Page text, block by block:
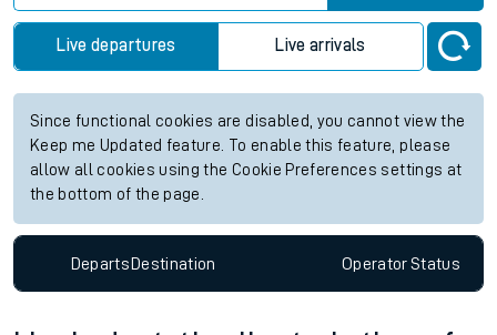
Live departures Live arrivals
Since functional cookies are disabled, you cannot view the
Keep me Updated feature. To enable this feature, please
allow all cookies using the Cookie Preferences settings at
the bottom of the page.
DepartsDestination OperatorStatus